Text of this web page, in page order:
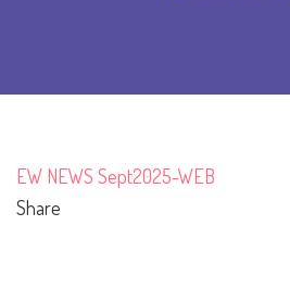
EW NEWS Sept2025-WEB
Share